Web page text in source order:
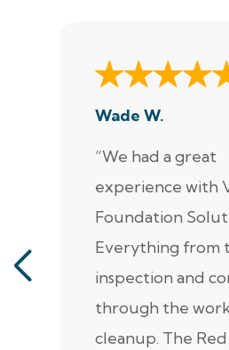
Wade W.
“We had a great
experience with
Foundation
Everything from
inspection and
through the
cleanup. The